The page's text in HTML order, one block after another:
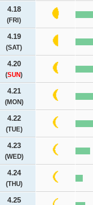
4.18
(FRI)
4.19
(SAT)
4.20
(SUN)
4.21
(MON)
4.22
(TUE)
4.23
(WED)
4.24
(THU)
4.25